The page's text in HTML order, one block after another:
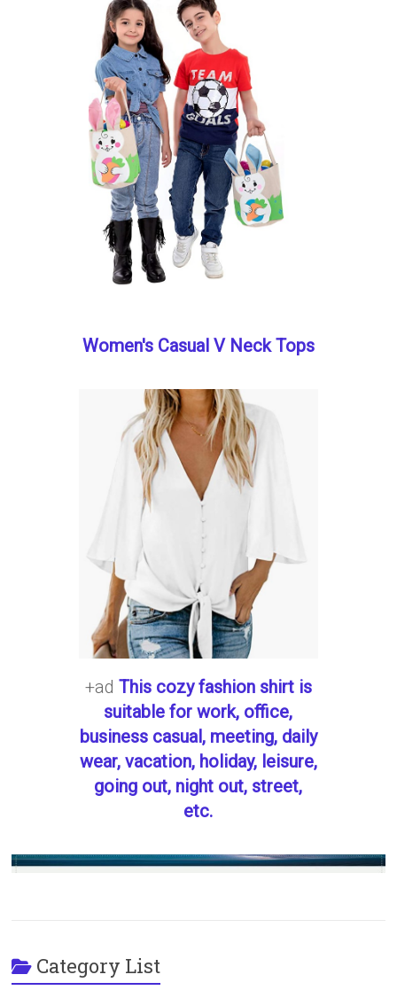
Women's Casual V Neck Tops
+ad This cozy fashion shirt is
suitable for work, office,
business casual, meeting, daily
wear, vacation, holiday, leisure,
going out, night out, street,
etc.
Category List